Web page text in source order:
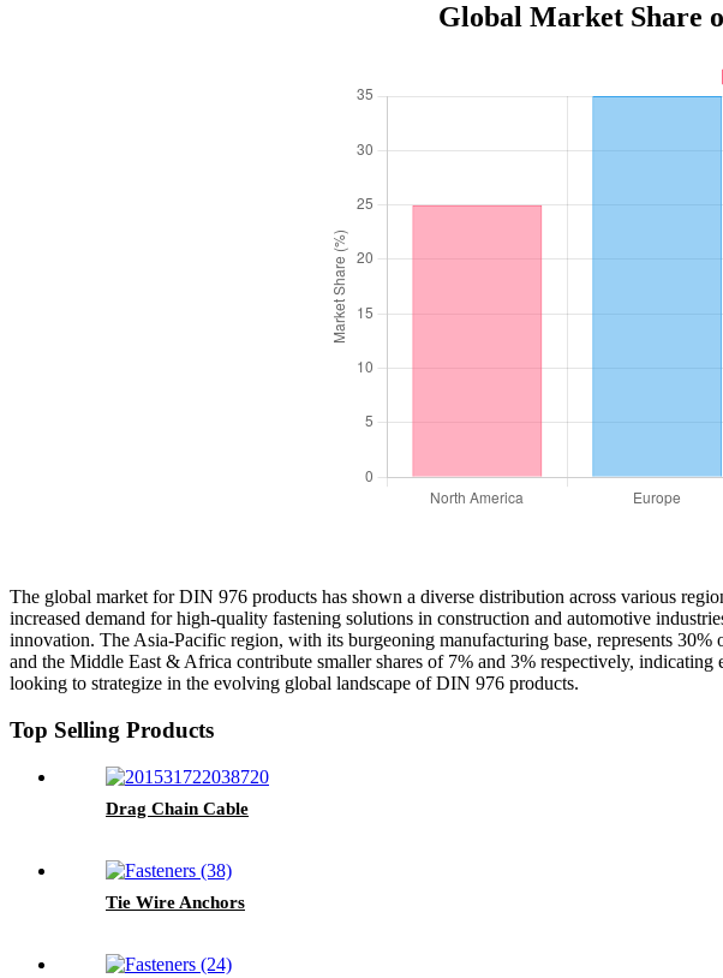
Global Market Share
The global market for DIN 976 products has shown a diverse distribution across various
increased demand for high-quality fastening solutions in construction and automotive
innovation. The Asia-Pacific region, with its burgeoning manufacturing base, represents
and the Middle East & Africa contribute smaller shares of 7% and 3% respectively,
looking to strategize in the evolving global landscape of DIN 976 products.
Top Selling Products
Drag Chain Cable
Tie Wire Anchors